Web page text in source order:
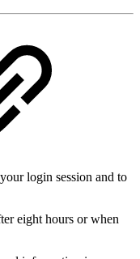
login session and to
eight hours or when